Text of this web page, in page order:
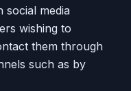
social media
wishing to
them through
such as by